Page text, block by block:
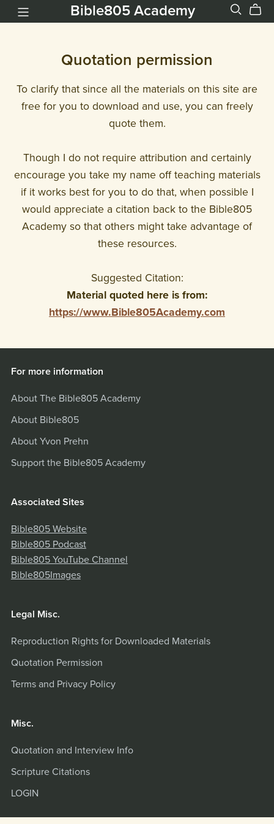
Bible805 Academy
Quotation permission
To clarify that since all the materials on this site are
free for you to download and use, you can freely
quote them.
Though I do not require attribution and certainly
encourage you take my name off teaching materials
if it works best for you to do that, when possible I
would appreciate a citation back to the Bible805
Academy so that others might take advantage of
these resources.
Suggested Citation:
Material quoted here is from:
https://www.Bible805Academy.com
For more information
About The Bible805 Academy
About Bible805
About Yvon Prehn
Support the Bible805 Academy
Associated Sites
Bible805 Website
Bible805 Podcast
Bible805 YouTube Channel
Bible805Images
Legal Misc.
Reproduction Rights for Downloaded Materials
Quotation Permission
Terms and Privacy Policy
Misc.
Quotation and Interview Info
Scripture Citations
LOGIN
Powered by Payhip